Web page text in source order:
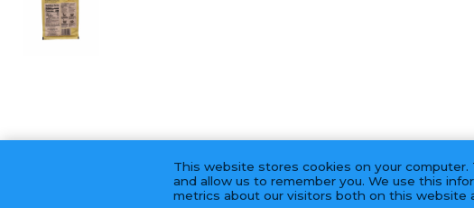
This website stores cookies on your
and allow us to remember you. We use this
metrics about our visitors both on this website